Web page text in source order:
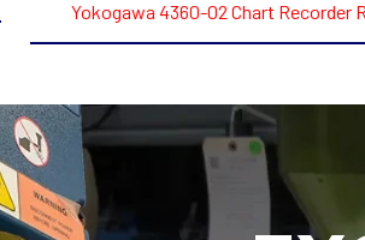
Yokogawa 4360-02 Chart Recorder